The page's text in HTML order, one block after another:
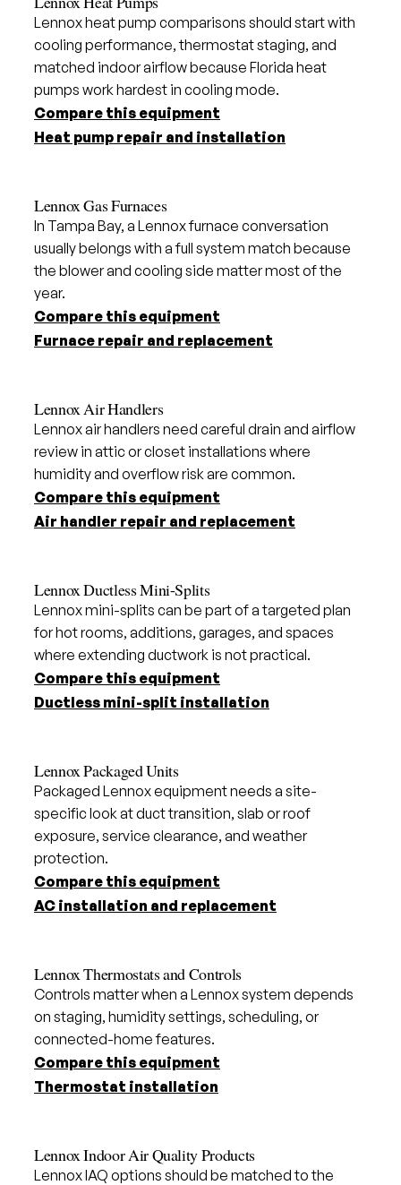
Lennox heat pump comparisons should start with
cooling performance, thermostat staging, and
matched indoor airflow because Florida heat
pumps work hardest in cooling mode.
Compare this equipment
Heat pump repair and installation
Lennox Gas Furnaces
In Tampa Bay, a Lennox furnace conversation
usually belongs with a full system match because
the blower and cooling side matter most of the
year.
Compare this equipment
Furnace repair and replacement
Lennox Air Handlers
Lennox air handlers need careful drain and airflow
review in attic or closet installations where
humidity and overflow risk are common.
Compare this equipment
Air handler repair and replacement
Lennox Ductless Mini-Splits
Lennox mini-splits can be part of a targeted plan
for hot rooms, additions, garages, and spaces
where extending ductwork is not practical.
Compare this equipment
Ductless mini-split installation
Lennox Packaged Units
Packaged Lennox equipment needs a site-
specific look at duct transition, slab or roof
exposure, service clearance, and weather
protection.
Compare this equipment
AC installation and replacement
Lennox Thermostats and Controls
Controls matter when a Lennox system depends
on staging, humidity settings, scheduling, or
connected-home features.
Compare this equipment
Thermostat installation
Lennox Indoor Air Quality Products
Lennox IAQ options should be matched to the